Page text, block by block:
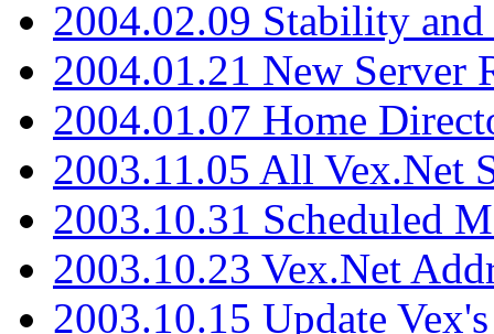
2004.02.09 Stability
2004.01.21 New Server
2004.01.07 Home
2003.11.05 All Vex.Net
2003.10.31 Scheduled
2003.10.23 Vex.Net
2003.10.15 Update